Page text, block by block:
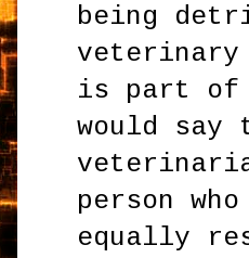
being
veterinary
is part of
would say
person
equally